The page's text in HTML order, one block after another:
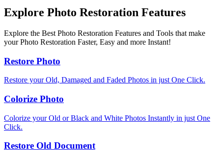
Explore Photo Restoration Features
Explore the Best Photo Restoration Features and Tools that make
your Photo Restoration Faster, Easy and more Instant!
Restore Photo
Restore your Old, Damaged and Faded Photos in just One Click.
Colorize Photo
Colorize your Old or Black and White Photos Instantly in just One
Click.
Restore Old Document